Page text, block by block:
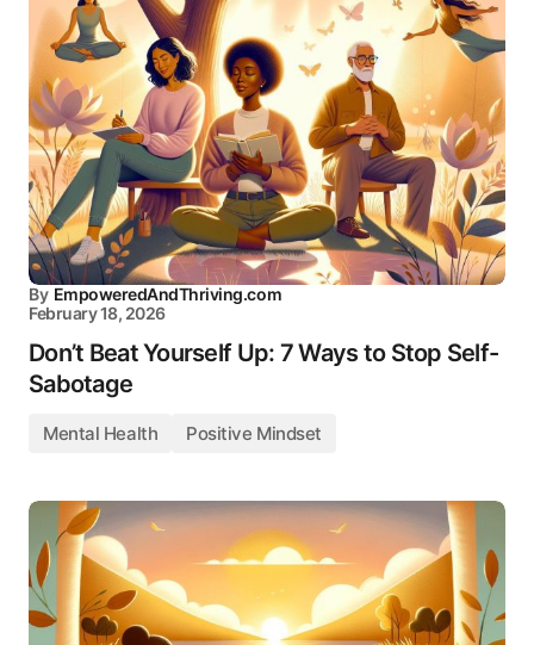
By EmpoweredAndThriving.com
February 18, 2026
Don’t Beat Yourself Up: 7 Ways to Stop Self-
Sabotage
Mental Health Positive Mindset